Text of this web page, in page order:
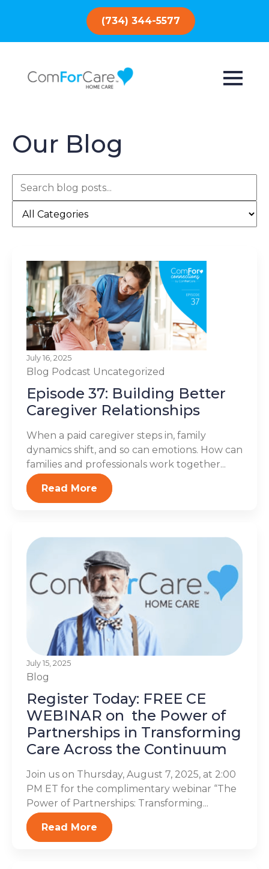
(734) 344-5577
Our Blog
July 16, 2025
Blog Podcast Uncategorized
Episode 37: Building Better
Caregiver Relationships
When a paid caregiver steps in, family
dynamics shift, and so can emotions. How can
families and professionals work together...
Read More
July 15, 2025
Blog
Register Today: FREE CE
WEBINAR on the Power of
Partnerships in Transforming
Care Across the Continuum
Join us on Thursday, August 7, 2025, at 2:00
PM ET for the complimentary webinar “The
Power of Partnerships: Transforming...
Read More